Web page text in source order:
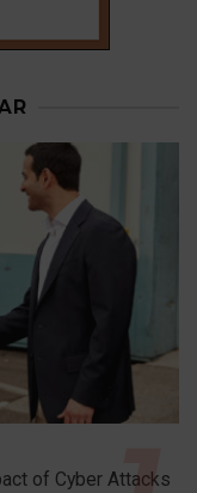
of Cyber Attacks